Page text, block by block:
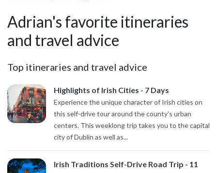
Adrian's favorite itineraries
and travel advice
Top itineraries and travel advice
Highlights of Irish Cities - 7 Days
Experience the unique character of Irish cities on
this self-drive tour around the county's urban
centers. This weeklong trip takes you to the capital
city of Dublin as well as...
Irish Traditions Self-Drive Road Trip - 11